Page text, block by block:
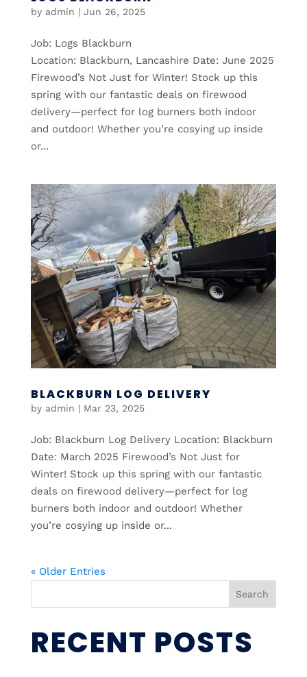
by admin | Jun 26, 2025
Job: Logs Blackburn
Location: Blackburn, Lancashire Date: June 2025
Firewood’s Not Just for Winter! Stock up this
spring with our fantastic deals on firewood
delivery—perfect for log burners both indoor
and outdoor! Whether you’re cosying up inside
or...
BLACKBURN LOG DELIVERY
by admin | Mar 23, 2025
Job: Blackburn Log Delivery Location: Blackburn
Date: March 2025 Firewood’s Not Just for
Winter! Stock up this spring with our fantastic
deals on firewood delivery—perfect for log
burners both indoor and outdoor! Whether
you’re cosying up inside or...
« Older Entries
Search
RECENT POSTS